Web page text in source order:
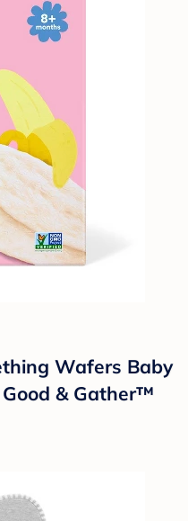
Wafers Baby
& Gather™